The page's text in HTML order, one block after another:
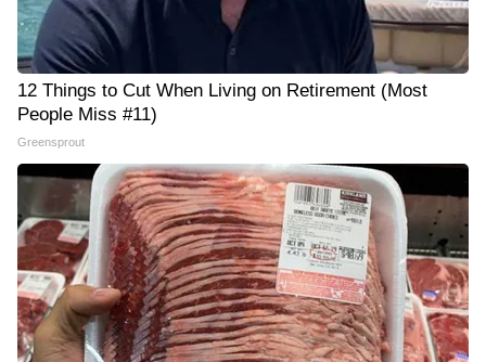
12 Things to Cut When Living on Retirement (Most
People Miss #11)
Greensprout